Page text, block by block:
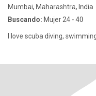
Mumbai, Maharashtra, India
Buscando: Mujer 24 - 40
I love scuba diving,